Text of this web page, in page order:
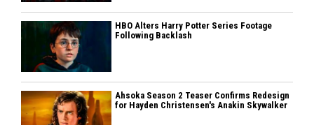
HBO Alters Harry Potter Series Footage
Following Backlash
Ahsoka Season 2 Teaser Confirms Redesign
for Hayden Christensen's Anakin Skywalker